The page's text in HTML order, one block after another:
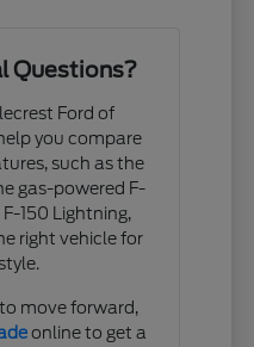
Questions?
Ford of
you compare
such as the
gas-powered F-
150 Lightning,
right vehicle for
move forward,
online to get a